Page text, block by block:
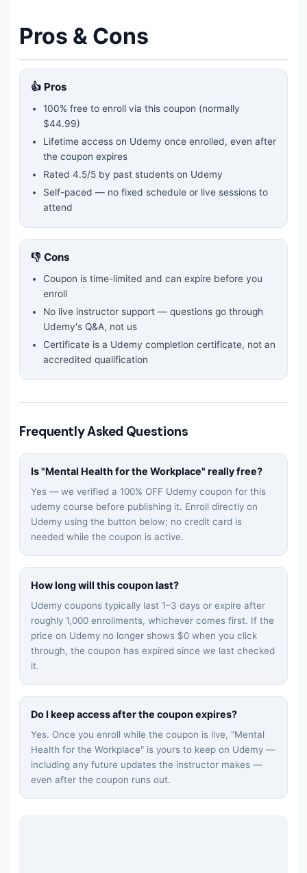
Pros & Cons
👍 Pros
100% free to enroll via this coupon (normally
$44.99)
Lifetime access on Udemy once enrolled, even after
the coupon expires
Rated 4.5/5 by past students on Udemy
Self-paced — no fixed schedule or live sessions to
attend
👎 Cons
Coupon is time-limited and can expire before you
enroll
No live instructor support — questions go through
Udemy's Q&A, not us
Certificate is a Udemy completion certificate, not an
accredited qualification
Frequently Asked Questions
Is "Mental Health for the Workplace" really free?
Yes — we verified a 100% OFF Udemy coupon for this
udemy course before publishing it. Enroll directly on
Udemy using the button below; no credit card is
needed while the coupon is active.
How long will this coupon last?
Udemy coupons typically last 1–3 days or expire after
roughly 1,000 enrollments, whichever comes first. If the
price on Udemy no longer shows $0 when you click
through, the coupon has expired since we last checked
it.
Do I keep access after the coupon expires?
Yes. Once you enroll while the coupon is live, "Mental
Health for the Workplace" is yours to keep on Udemy —
including any future updates the instructor makes —
even after the coupon runs out.